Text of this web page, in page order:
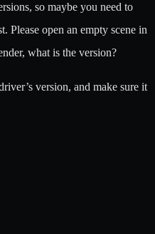
so maybe you need to
Please open an empty scene in
what is the version?
version, and make sure it